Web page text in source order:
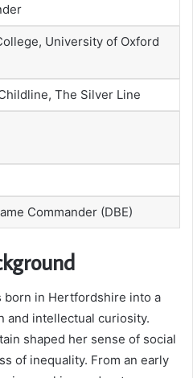
University of Oxford
The Silver Line
Commander (DBE)
born in Hertfordshire into a
and intellectual curiosity.
shaped her sense of social
of inequality. From an early